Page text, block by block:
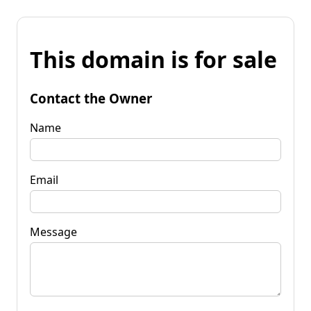
This domain is for sale
Contact the Owner
Name
Email
Message